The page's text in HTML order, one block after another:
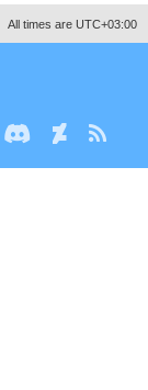
All times are UTC+03:00